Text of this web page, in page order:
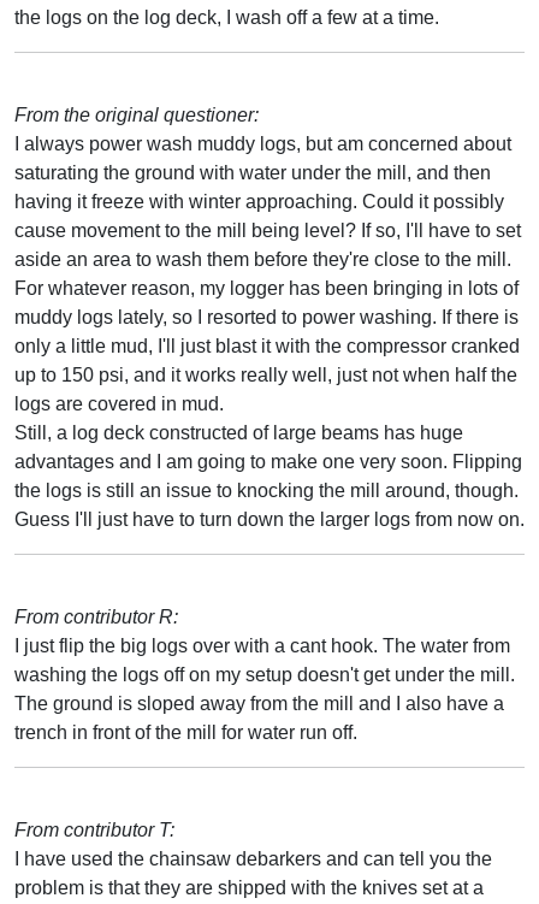
the logs on the log deck, I wash off a few at a time.
From the original questioner:
I always power wash muddy logs, but am concerned about
saturating the ground with water under the mill, and then
having it freeze with winter approaching. Could it possibly
cause movement to the mill being level? If so, I'll have to set
aside an area to wash them before they're close to the mill.
For whatever reason, my logger has been bringing in lots of
muddy logs lately, so I resorted to power washing. If there is
only a little mud, I'll just blast it with the compressor cranked
up to 150 psi, and it works really well, just not when half the
logs are covered in mud.
Still, a log deck constructed of large beams has huge
advantages and I am going to make one very soon. Flipping
the logs is still an issue to knocking the mill around, though.
Guess I'll just have to turn down the larger logs from now on.
From contributor R:
I just flip the big logs over with a cant hook. The water from
washing the logs off on my setup doesn't get under the mill.
The ground is sloped away from the mill and I also have a
trench in front of the mill for water run off.
From contributor T:
I have used the chainsaw debarkers and can tell you the
problem is that they are shipped with the knives set at a